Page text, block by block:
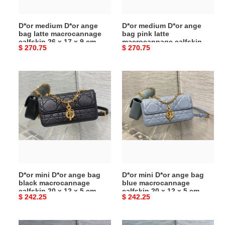
x
17
x
cm
D*or medium D*or ange
bag latte macrocannage
calfskin 26 x 17 x 9 cm
Original
$ 270.75
26
x
17
9
cm
D*or medium D*or ange
bag pink latte
macrocannage calfskin 26
x 17 x 9 cm
Original
$ 270.75
D*or
D*or
ange
bag
black
macrocannage
x
12
x
cm
D*or mini D*or ange bag
black macrocannage
calfskin 20 x 12 x 5 cm
Original
$ 242.25
D*or
mini
D*or
ange
bag
blue
macrocannage
x
12
x
cm
D*or mini D*or ange bag
blue macrocannage
calfskin 20 x 12 x 5 cm
Original
$ 242.25